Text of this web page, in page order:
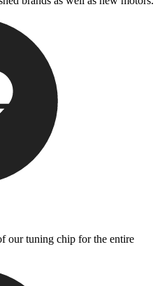
our tuning chip for the entire